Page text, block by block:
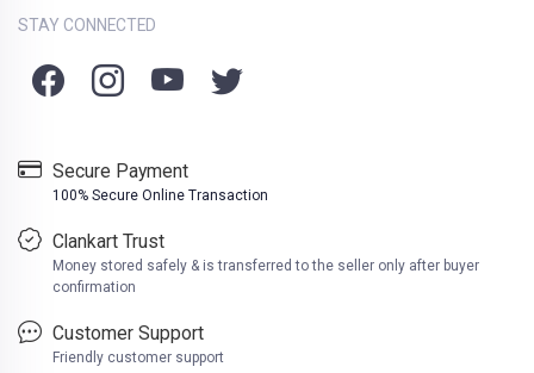
STAY CONNECTED
Secure Payment
100% Secure Online Transaction
Clankart Trust
Money stored safely & is transferred to the seller only after buyer
confirmation
Customer Support
Friendly customer support